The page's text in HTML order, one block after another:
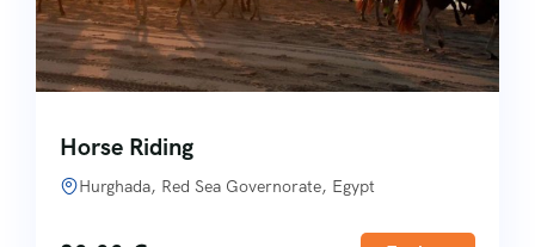
Horse Riding
Hurghada, Red Sea Governorate, Egypt